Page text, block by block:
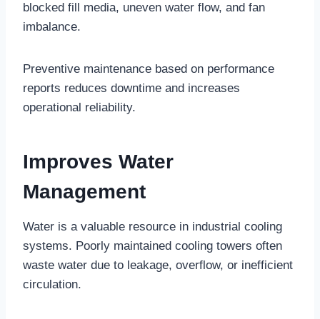
blocked fill media, uneven water flow, and fan
imbalance.
Preventive maintenance based on performance
reports reduces downtime and increases
operational reliability.
Improves Water
Management
Water is a valuable resource in industrial cooling
systems. Poorly maintained cooling towers often
waste water due to leakage, overflow, or inefficient
circulation.